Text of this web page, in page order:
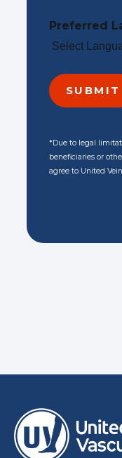
Preferred
*Due to legal
beneficiaries or
agree to United